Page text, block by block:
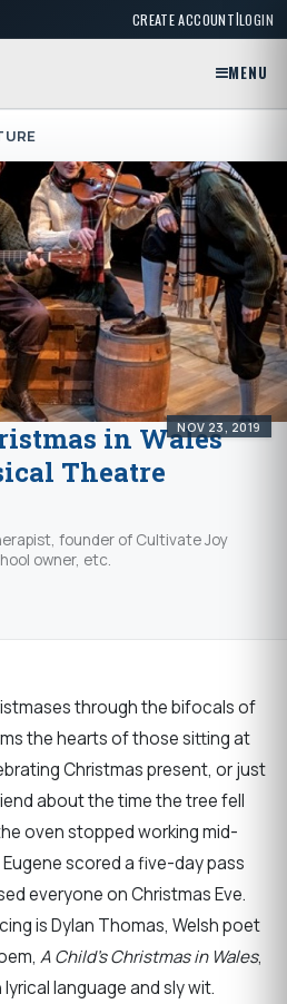
CREATE ACCOUNT|LOGIN
MENU
NOV 23, 2019
in Wales
Theatre
founder of Cultivate Joy
owner, etc.
through the bifocals of
the hearts of those sitting at
Christmas present, or just
about the time the tree fell
oven stopped working mid-
scored a five-day pass
everyone on Christmas Eve.
is Dylan Thomas, Welsh poet
A Child’s Christmas in Wales,
language and sly wit.